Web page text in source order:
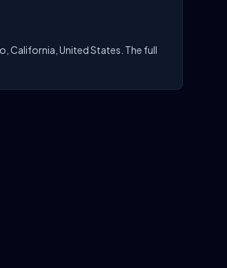
California, United States. The full